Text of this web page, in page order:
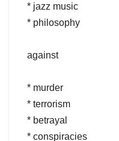
* jazz music
* philosophy
against
* murder
* terrorism
* betrayal
* conspiracies